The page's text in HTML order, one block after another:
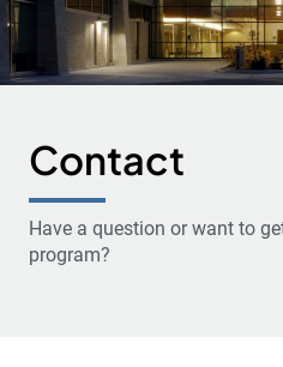
Contact
Have a question or want to
program?